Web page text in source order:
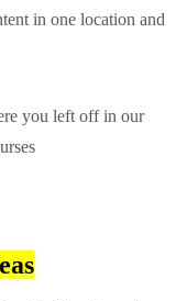
in one location and
you left off in our